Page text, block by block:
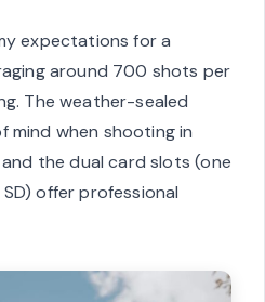
expectations for a
around 700 shots per
The weather-sealed
mind when shooting in
the dual card slots (one
offer professional